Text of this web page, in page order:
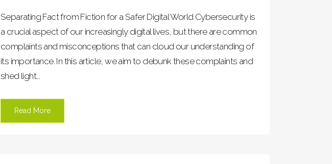
Separating Fact from Fiction for a Safer Digital World Cybersecurity is
a crucial aspect of our increasingly digital lives, but there are common
complaints and misconceptions that can cloud our understanding of
its importance. In this article, we aim to debunk these complaints and
shed light...
Read More